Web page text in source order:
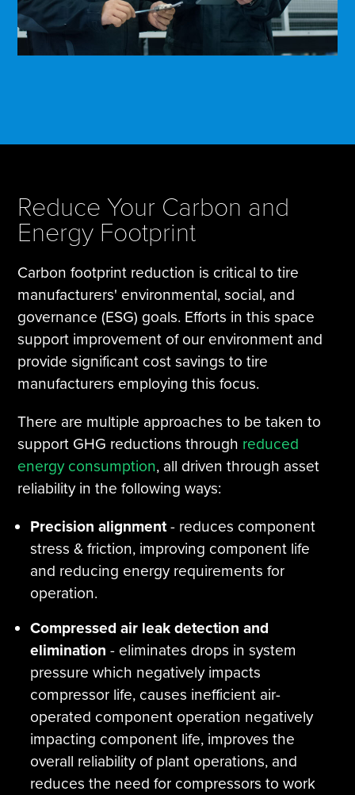
Reduce Your Carbon and
Energy Footprint
Carbon footprint reduction is critical to tire
manufacturers' environmental, social, and
governance (ESG) goals. Efforts in this space
support improvement of our environment and
provide significant cost savings to tire
manufacturers employing this focus.
There are multiple approaches to be taken to
support GHG reductions through reduced
energy consumption, all driven through asset
reliability in the following ways:
Precision alignment- reduces component
stress & friction, improving component life
and reducing energy requirements for
operation.
Compressed air leak detection and
elimination - eliminates drops in system
pressure which negatively impacts
compressor life, causes inefficient air-
operated component operation negatively
impacting component life, improves the
overall reliability of plant operations, and
reduces the need for compressors to work